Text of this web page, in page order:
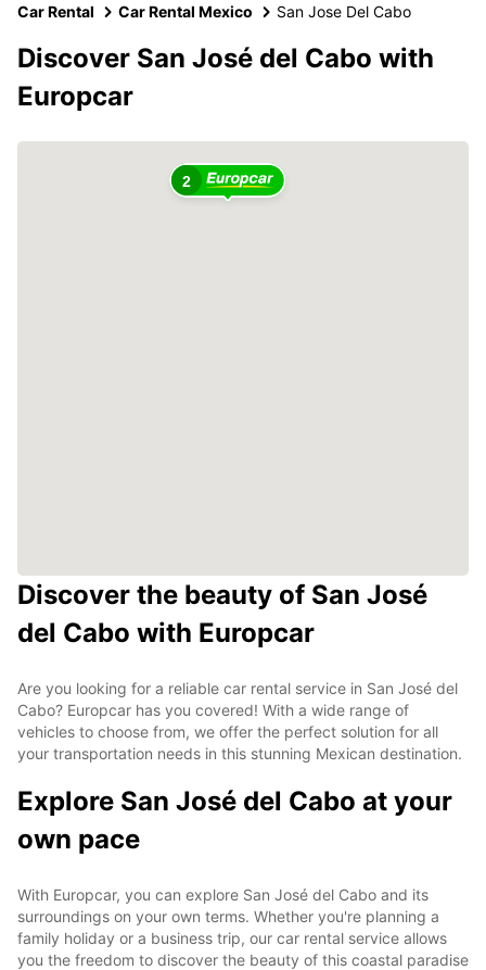
Car Rental Car Rental Mexico San Jose Del Cabo
Discover San José del Cabo with
Europcar
2
Discover the beauty of San José
del Cabo with Europcar
Are you looking for a reliable car rental service in San José del
Cabo? Europcar has you covered! With a wide range of
vehicles to choose from, we offer the perfect solution for all
your transportation needs in this stunning Mexican destination.
Explore San José del Cabo at your
own pace
With Europcar, you can explore San José del Cabo and its
surroundings on your own terms. Whether you're planning a
family holiday or a business trip, our car rental service allows
you the freedom to discover the beauty of this coastal paradise